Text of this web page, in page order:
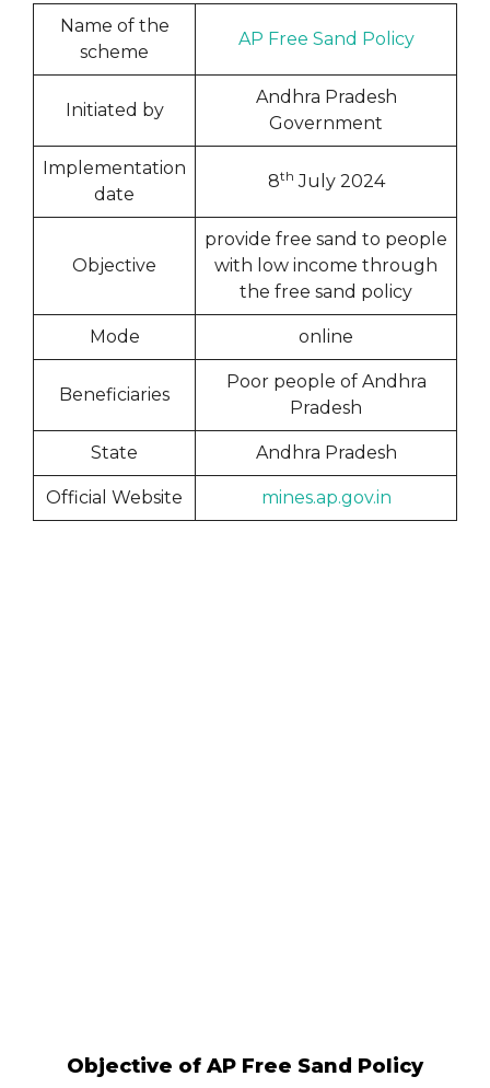
Name of the
scheme
AP Free Sand Policy
Initiated by
Andhra Pradesh
Government
Implementation
date
8th July 2024
Objective
provide free sand to people
with low income through
the free sand policy
Mode online
Beneficiaries
Poor people of Andhra
Pradesh
State Andhra Pradesh
Official Website mines.ap.gov.in
Objective of AP Free Sand Policy